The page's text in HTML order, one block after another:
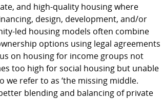
and high-quality housing where
design, development, and/or
led housing models often combine
options using legal agreements
on housing for income groups not
too high for social housing but unable
refer to as ‘the missing middle.
blending and balancing of private